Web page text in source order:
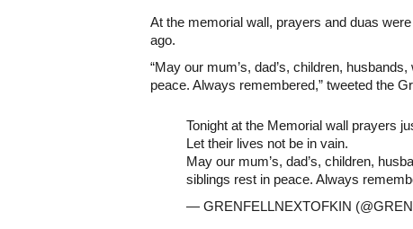
At the memorial wall, prayers and duas
ago.
“May our mum’s, dad’s, children,
peace. Always remembered,” tweeted the
Tonight at the Memorial wall prayers
Let their lives not be in vain.
May our mum’s, dad’s, children,
siblings rest in peace. Always
— GRENFELLNEXTOFKIN